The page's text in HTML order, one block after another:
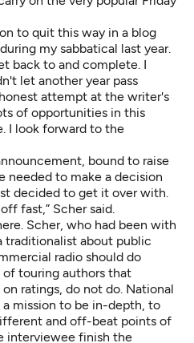
to quit this way in a blog
my sabbatical last year.
back to and complete. I
let another year pass
attempt at the writer's
of opportunities in this
I look forward to the
bound to raise
needed to make a decision
decided to get it over with.
fast,” Scher said.
Scher, who had been with
traditionalist about public
radio should do
touring authors that
ratings, do not do. National
a mission to be in-depth, to
and off-beat points of
interviewee finish the